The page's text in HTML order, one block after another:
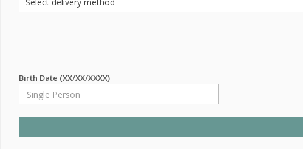
Birth Date (XX/XX/XXXX)